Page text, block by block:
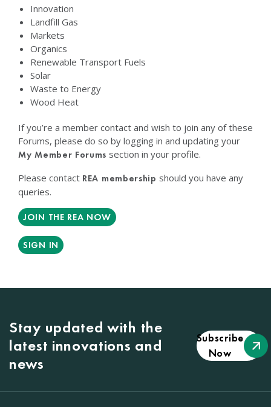
Innovation
Landfill Gas
Markets
Organics
Renewable Transport Fuels
Solar
Waste to Energy
Wood Heat
If you’re a member contact and wish to join any of these
Forums, please do so by logging in and updating your
My Member Forums section in your profile.
Please contact REA membership should you have any
queries.
JOIN THE REA NOW
SIGN IN
Stay updated with the
latest innovations and
news
Subscribe
Now